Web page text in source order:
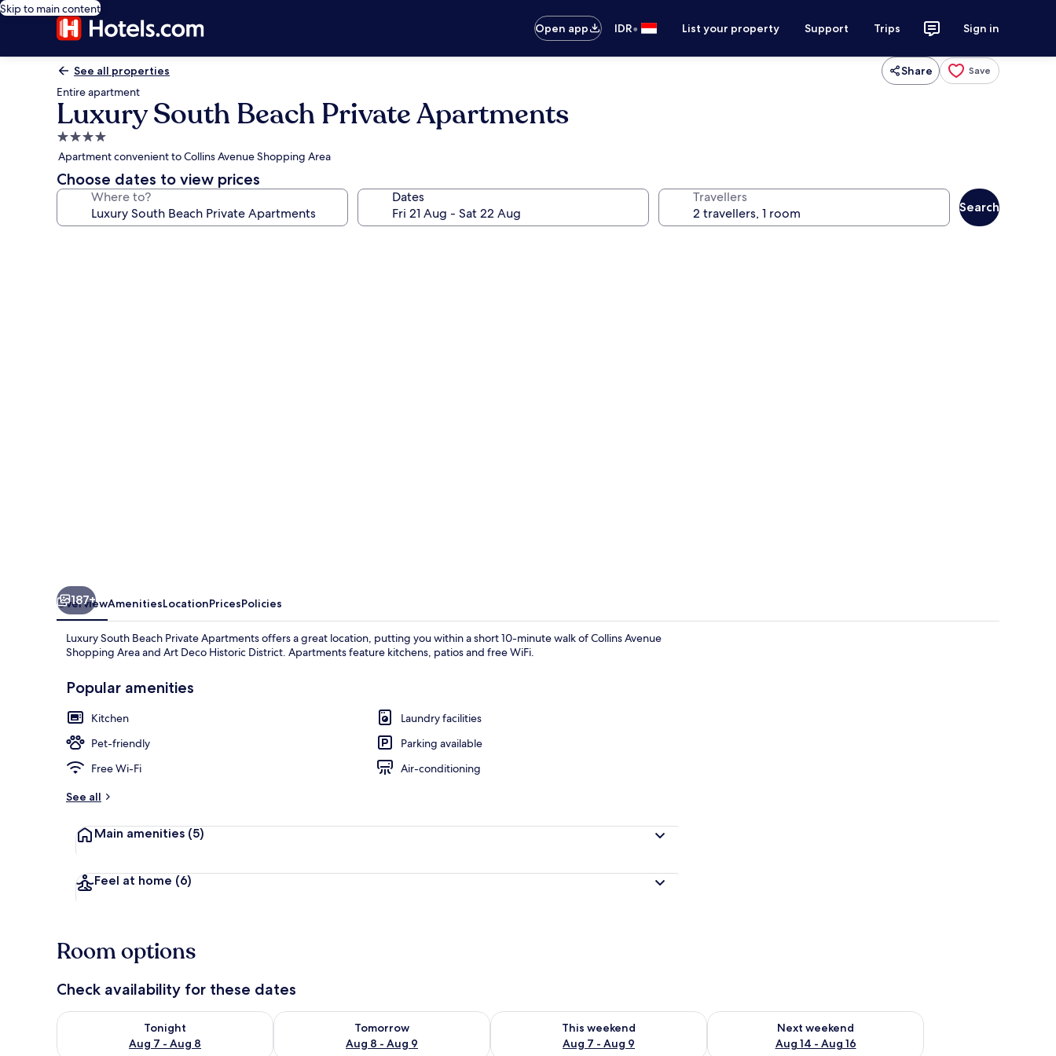
Skip to main content
Open app
IDR• List your property Support Trips Sign in
See all properties Share Save
Entire apartment
Luxury South Beach Private Apartments
4.0
star
property
Apartment convenient to Collins Avenue Shopping Area
Choose dates to view prices
Where to? Dates Travellers
Search
16 GUESTS LUXURIOUS SOUTH BEACH SUITE | Terrace/patio
187+
OverviewAmenitiesLocationPricesPolicies
Luxury South Beach Private Apartments offers a great location, putting you within a short 10-minute walk of Collins Avenue
Shopping Area and Art Deco Historic District. Apartments feature kitchens, patios and free WiFi.
Popular amenities
Kitchen
Laundry facilities
Pet-friendly
Parking available
Free Wi-Fi
Air-conditioning
See all
Main amenities (5)
Feel at home (6)
Room options
Check availability for these dates
Tonight
Aug 7 - Aug 8
Check availability for tonight Aug 7 - Aug 8
Tomorrow
Aug 8 - Aug 9
Check availability for tomorrow Aug 8 - Aug 9
This weekend
Aug 7 - Aug 9
Check availability for this weekend Aug 7 - Aug 9
Next weekend
Aug 14 - Aug 16
Check availability for next weekend Aug 14 - Aug 16